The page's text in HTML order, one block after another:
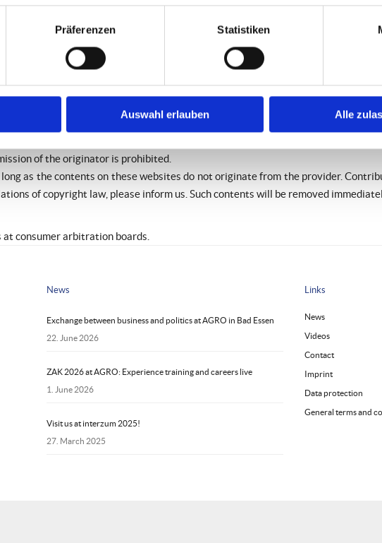
Präferenzen Statistiken
Auswahl erlauben Alle
always responsible for their own contents.
violations of law at the time of the establishment of the link. Illegal
linked websites cannot be imposed without reasonable indications that there
of them.
by the providers are subject to German copyright laws. Reproduction,
a written permission of the author or originator. Downloads and
of the originator is prohibited.
as the contents on these websites do not originate from the provider.
of copyright law, please inform us. Such contents will be removed
consumer arbitration boards.
News
Exchange between business and politics at AGRO in Bad Essen
22. June 2026
ZAK 2026 at AGRO: Experience training and careers live
1. June 2026
Visit us at interzum 2025!
27. March 2025
Links
News
Videos
Contact
Imprint
Data protection
General terms and